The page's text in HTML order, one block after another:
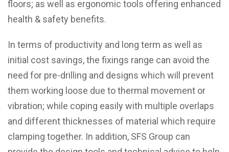
floors; as well as ergonomic tools offering enhanced
health & safety benefits.
In terms of productivity and long term as well as
initial cost savings, the fixings range can avoid the
need for pre-drilling and designs which will prevent
them working loose due to thermal movement or
vibration; while coping easily with multiple overlaps
and different thicknesses of material which require
clamping together. In addition, SFS Group can